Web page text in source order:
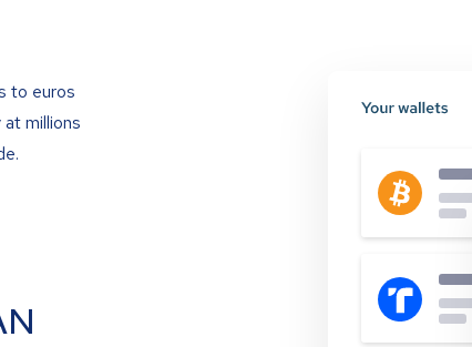
to euros
millions